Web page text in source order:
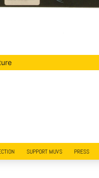
SUPPORT MUVS PRESS